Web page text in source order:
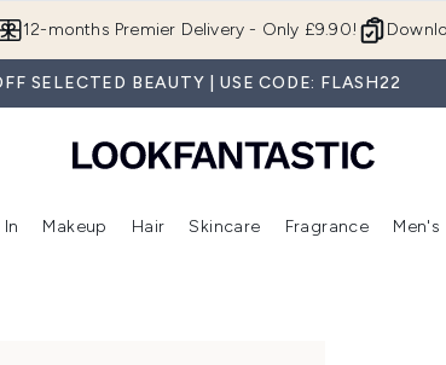
12-months Premier Delivery - Only £9.90!
SELECTED BEAUTY | USE CODE: FLASH22
submenu (Beauty Box)Enter submenu (Brands) Enter submenu (New In)
Makeup
Enter submenu (Makeup)
Hair
Enter submenu (Hair)
Skincare
Enter
Fragrance Men's